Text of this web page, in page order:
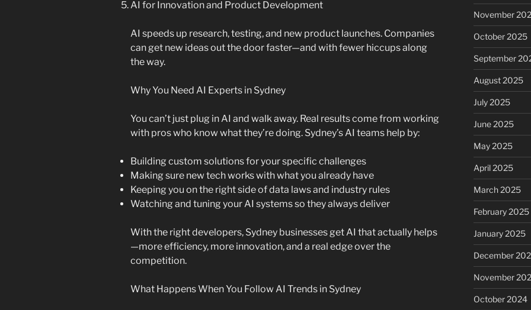
AI for Innovation and Product Development
AI speeds up research, testing, and new product launches. Companies
can get new ideas out the door faster—and with fewer hiccups along
the way.
Why You Need AI Experts in Sydney
You can’t just plug in AI and walk away. Real results come from working
with pros who know what they’re doing. Sydney’s AI teams help by:
Building custom solutions for your specific challenges
Making sure new tech works with what you already have
Keeping you on the right side of data laws and industry rules
Watching and tuning your AI systems so they always deliver
With the right developers, Sydney businesses get AI that actually helps
—more efficiency, more innovation, and a real edge over the
competition.
What Happens When You Follow AI Trends in Sydney
November
October 2025
September
August 2025
July 2025
June 2025
May 2025
April 2025
March 2025
February 2025
January 2025
December
November
October 2024